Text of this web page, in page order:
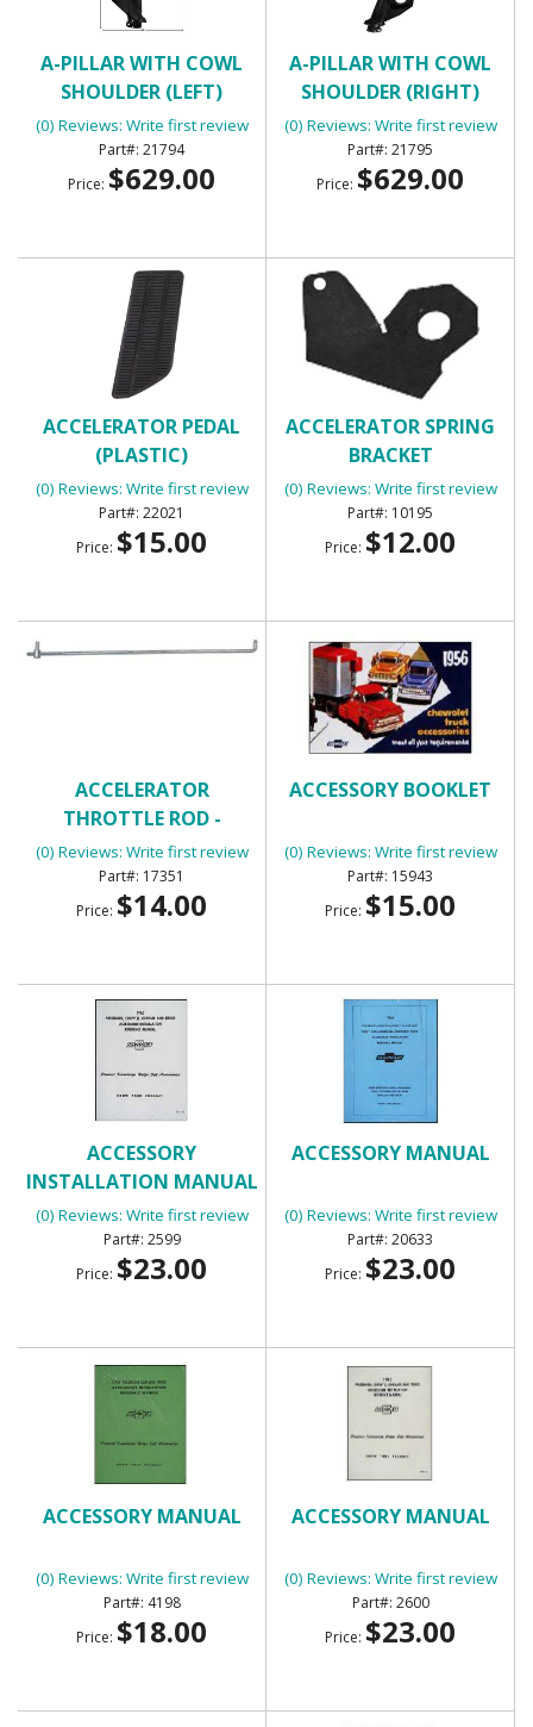
A-PILLAR WITH COWL
SHOULDER (LEFT)
(0) Reviews: Write first review
21794
Price: $629.00
A-PILLAR WITH COWL
SHOULDER (RIGHT)
(0) Reviews: Write first review
21795
Price: $629.00
ACCELERATOR PEDAL
(PLASTIC)
(0) Reviews: Write first review
22021
Price: $15.00
ACCELERATOR SPRING
BRACKET
(0) Reviews: Write first review
10195
Price: $12.00
ACCELERATOR
THROTTLE ROD -
UNIVERSAL
(0) Reviews: Write first review
17351
Price: $14.00
ACCESSORY BOOKLET
(0) Reviews: Write first review
15943
Price: $15.00
ACCESSORY
INSTALLATION MANUAL
(0) Reviews: Write first review
2599
Price: $23.00
ACCESSORY MANUAL
(0) Reviews: Write first review
20633
Price: $23.00
ACCESSORY MANUAL
(0) Reviews: Write first review
4198
Price: $18.00
ACCESSORY MANUAL
(0) Reviews: Write first review
2600
Price: $23.00